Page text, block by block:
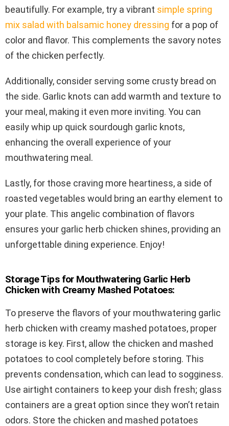
beautifully. For example, try a vibrant simple spring
mix salad with balsamic honey dressing for a pop of
color and flavor. This complements the savory notes
of the chicken perfectly.
Additionally, consider serving some crusty bread on
the side. Garlic knots can add warmth and texture to
your meal, making it even more inviting. You can
easily whip up quick sourdough garlic knots,
enhancing the overall experience of your
mouthwatering meal.
Lastly, for those craving more heartiness, a side of
roasted vegetables would bring an earthy element to
your plate. This angelic combination of flavors
ensures your garlic herb chicken shines, providing an
unforgettable dining experience. Enjoy!
Storage Tips for Mouthwatering Garlic Herb
Chicken with Creamy Mashed Potatoes:
To preserve the flavors of your mouthwatering garlic
herb chicken with creamy mashed potatoes, proper
storage is key. First, allow the chicken and mashed
potatoes to cool completely before storing. This
prevents condensation, which can lead to sogginess.
Use airtight containers to keep your dish fresh; glass
containers are a great option since they won’t retain
odors. Store the chicken and mashed potatoes